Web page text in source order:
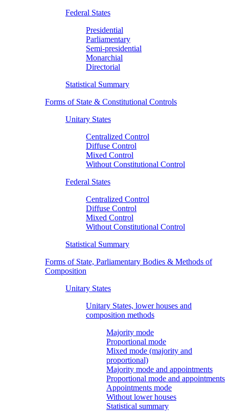
Federal States
Presidential
Parliamentary
Semi-presidential
Monarchial
Directorial
Statistical Summary
Forms of State & Constitutional Controls
Unitary States
Centralized Control
Diffuse Control
Mixed Control
Without Constitutional Control
Federal States
Centralized Control
Diffuse Control
Mixed Control
Without Constitutional Control
Statistical Summary
Forms of State, Parliamentary Bodies & Methods of
Composition
Unitary States
Unitary States, lower houses and
composition methods
Majority mode
Proportional mode
Mixed mode (majority and
proportional)
Majority mode and appointments
Proportional mode and appointments
Appointments mode
Without lower houses
Statistical summary